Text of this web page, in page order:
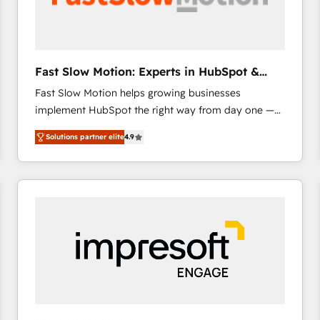
across offices and consulting teams in the UK, USA,
international offices and 175+ employees.
Fast Slow Motion: Experts in HubSpot &
Salesforce
Fast Slow Motion helps growing businesses
implement HubSpot the right way from day one —
with the flexibility to scale as complexity increases.
Highly certified in both HubSpot and Salesforce, we
bring deep experience in CRM implementation,
integrations, and data migration across modern
combines strong technical execution with real
business perspective. Many of our consultants have
scaled businesses themselves, giving us a practical
understanding of what owners and operators need
Solutions partner elite4.9